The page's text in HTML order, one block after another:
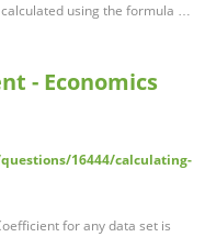
calculated using the formula …
- Economics
16444/calculating-
for any data set is